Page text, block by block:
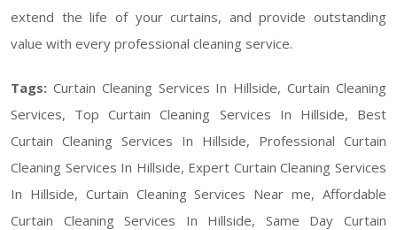
extend the life of your curtains, and provide outstanding
value with every professional cleaning service.
Tags: Curtain Cleaning Services In Hillside, Curtain Cleaning
Services, Top Curtain Cleaning Services In Hillside, Best
Curtain Cleaning Services In Hillside, Professional Curtain
Cleaning Services In Hillside, Expert Curtain Cleaning Services
In Hillside, Curtain Cleaning Services Near me, Affordable
Curtain Cleaning Services In Hillside, Same Day Curtain